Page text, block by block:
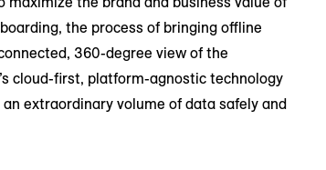
the process of bringing offline
360-degree view of the
cloud-first, platform-agnostic technology
extraordinary volume of data safely and